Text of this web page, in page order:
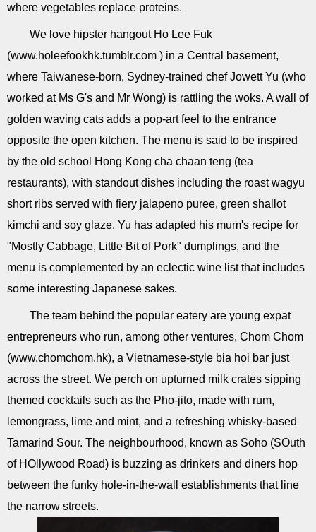
where vegetables replace proteins.
We love hipster hangout Ho Lee Fuk
(www.holeefookhk.tumblr.com ) in a Central basement,
where Taiwanese-born, Sydney-trained chef Jowett Yu (who
worked at Ms G's and Mr Wong) is rattling the woks. A wall of
golden waving cats adds a pop-art feel to the entrance
opposite the open kitchen. The menu is said to be inspired
by the old school Hong Kong cha chaan teng (tea
restaurants), with standout dishes including the roast wagyu
short ribs served with fiery jalapeno puree, green shallot
kimchi and soy glaze. Yu has adapted his mum's recipe for
"Mostly Cabbage, Little Bit of Pork" dumplings, and the
menu is complemented by an eclectic wine list that includes
some interesting Japanese sakes.
The team behind the popular eatery are young expat
entrepreneurs who run, among other ventures, Chom Chom
(www.chomchom.hk), a Vietnamese-style bia hoi bar just
across the street. We perch on upturned milk crates sipping
themed cocktails such as the Pho-jito, made with rum,
lemongrass, lime and mint, and a refreshing whisky-based
Tamarind Sour. The neighbourhood, known as Soho (SOuth
of HOllywood Road) is buzzing as drinkers and diners hop
between the funky hole-in-the-wall establishments that line
the narrow streets.